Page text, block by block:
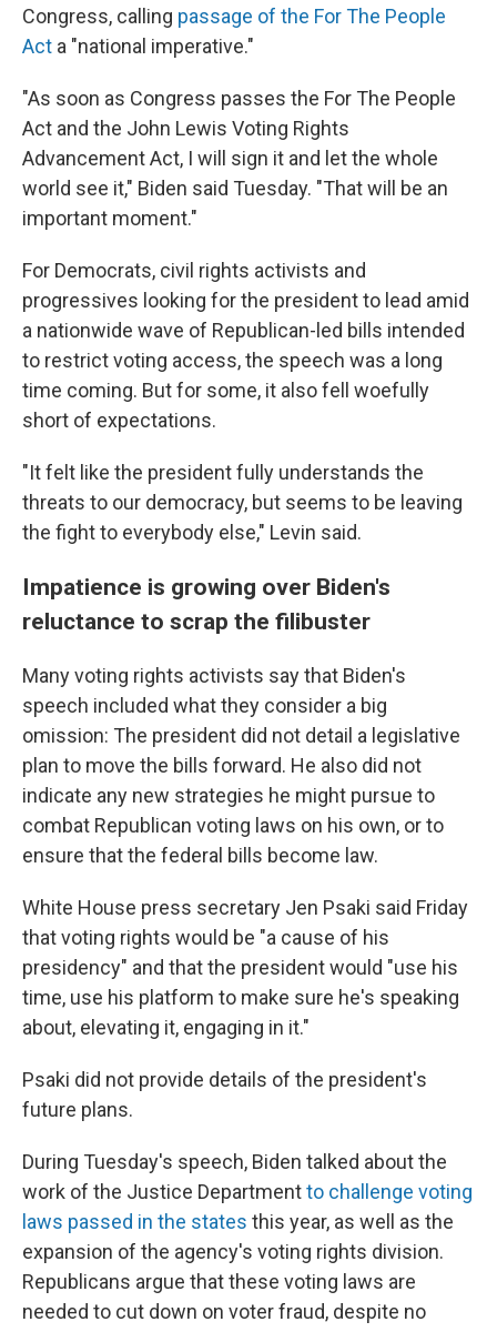
Congress, calling passage of the For The People
Act a "national imperative."
"As soon as Congress passes the For The People
Act and the John Lewis Voting Rights
Advancement Act, I will sign it and let the whole
world see it," Biden said Tuesday. "That will be an
important moment."
For Democrats, civil rights activists and
progressives looking for the president to lead amid
a nationwide wave of Republican-led bills intended
to restrict voting access, the speech was a long
time coming. But for some, it also fell woefully
short of expectations.
"It felt like the president fully understands the
threats to our democracy, but seems to be leaving
the fight to everybody else," Levin said.
Impatience is growing over Biden's
reluctance to scrap the filibuster
Many voting rights activists say that Biden's
speech included what they consider a big
omission: The president did not detail a legislative
plan to move the bills forward. He also did not
indicate any new strategies he might pursue to
combat Republican voting laws on his own, or to
ensure that the federal bills become law.
White House press secretary Jen Psaki said Friday
that voting rights would be "a cause of his
presidency" and that the president would "use his
time, use his platform to make sure he's speaking
about, elevating it, engaging in it."
Psaki did not provide details of the president's
future plans.
During Tuesday's speech, Biden talked about the
work of the Justice Departmentto challenge voting
laws passed in the states this year, as well as the
expansion of the agency's voting rights division.
Republicans argue that these voting laws are
needed to cut down on voter fraud, despite no